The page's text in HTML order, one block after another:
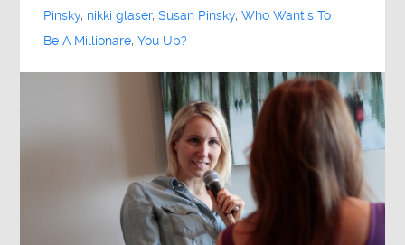
Pinsky, nikki glaser,Susan Pinsky,Who Want's To
Be A Millionare,You Up?